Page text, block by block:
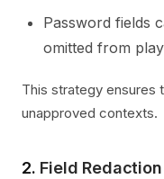
Password fields
omitted from
This strategy ensures
unapproved contexts.
2. Field Redaction